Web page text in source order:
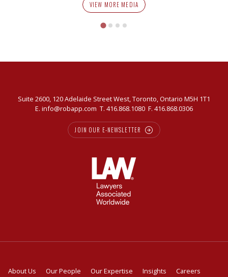
VIEW MORE MEDIA
Suite 2600, 120 Adelaide Street West, Toronto, Ontario M5H 1T1
E. info@robapp.com T. 416.868.1080 F. 416.868.0306
JOIN OUR E-NEWSLETTER
About Us Our People Our Expertise Insights
Careers